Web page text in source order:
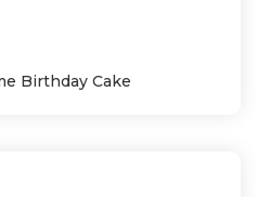
Birthday Cake